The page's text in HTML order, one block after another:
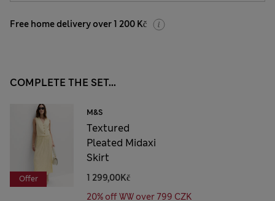
Free home delivery over 1 200 Kč
COMPLETE THE SET...
Offer
M&S
Textured
Pleated Midaxi
Skirt
1 299,00Kč
20% off WW over 799 CZK